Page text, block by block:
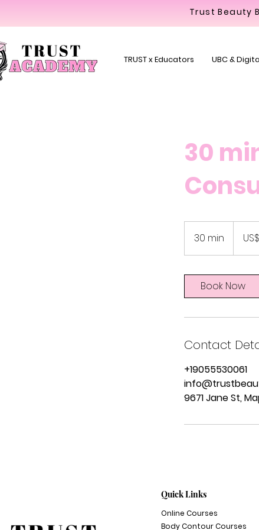
TRUST x Educators UBC &
30
30 min
0
n
dollars
Book Now
Contact
+19055530061
9671 Jane St,
Quick Links
Online Courses
Body Contour Courses